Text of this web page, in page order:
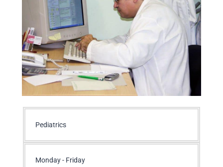
Pediatrics
Monday - Friday